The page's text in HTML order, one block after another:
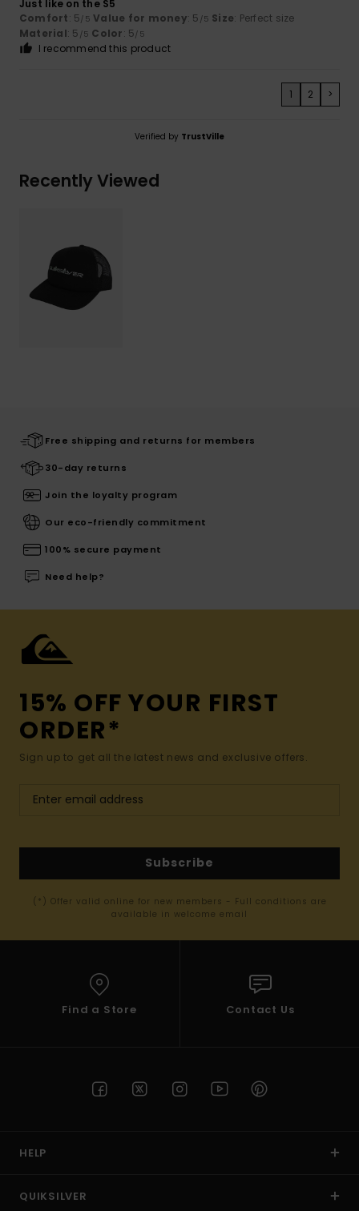
Just like on the S5
Comfort: 5/5 Value for money: 5 /5 Size: Perfect size
Material: 5 /5 Color: 5/5
I recommend this product
1 2 >
Verified by TrustVille
Recently Viewed
Free shipping and returns for members
30-day returns
Join the loyalty program
Our eco-friendly commitment
100% secure payment
Need help?
15% OFF YOUR FIRST
ORDER*
Sign up to get all the latest news and exclusive offers.
Subscribe
(*) Offer valid online for new members - Full conditions are
available in welcome email
Find a Store Contact Us
HELP
QUIKSILVER